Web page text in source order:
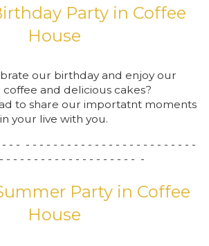
Party in Coffee
House
our birthday and enjoy our
coffee and delicious cakes?
to share our importatnt moments
in your live with you.
- - - - - - - - - - - - - - - - - - - - - - - - - - -
- - - - - - - - - - - - - - - - - - - -
Party in Coffee
House